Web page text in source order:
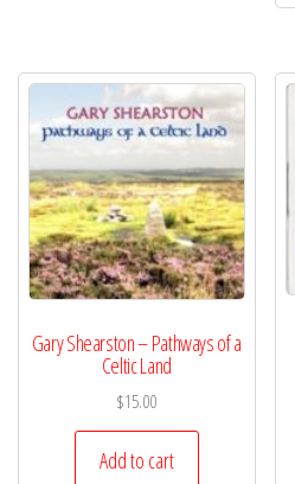
Gary Shearston – Pathways of a
Celtic Land
$15.00
Add to cart